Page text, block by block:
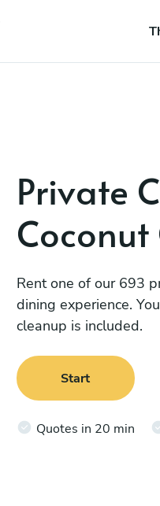
Private
Coconut
Rent one of our 693
dining experience.
cleanup is included.
Start
Quotes in 20 min